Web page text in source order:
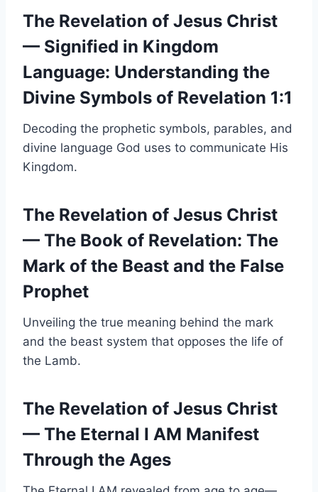
The Revelation of Jesus Christ
— Signified in Kingdom
Language: Understanding the
Divine Symbols of Revelation 1:1
Decoding the prophetic symbols, parables, and
divine language God uses to communicate His
Kingdom.
The Revelation of Jesus Christ
— The Book of Revelation: The
Mark of the Beast and the False
Prophet
Unveiling the true meaning behind the mark
and the beast system that opposes the life of
the Lamb.
The Revelation of Jesus Christ
— The Eternal I AM Manifest
Through the Ages